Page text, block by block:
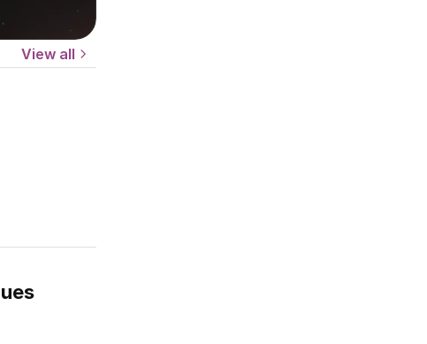
View all